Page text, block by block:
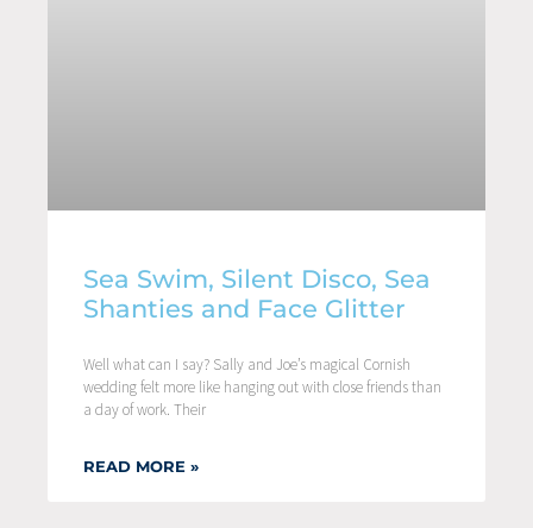
Sea Swim, Silent Disco, Sea
Shanties and Face Glitter
Well what can I say? Sally and Joe’s magical Cornish
wedding felt more like hanging out with close friends than
a day of work. Their
READ MORE »